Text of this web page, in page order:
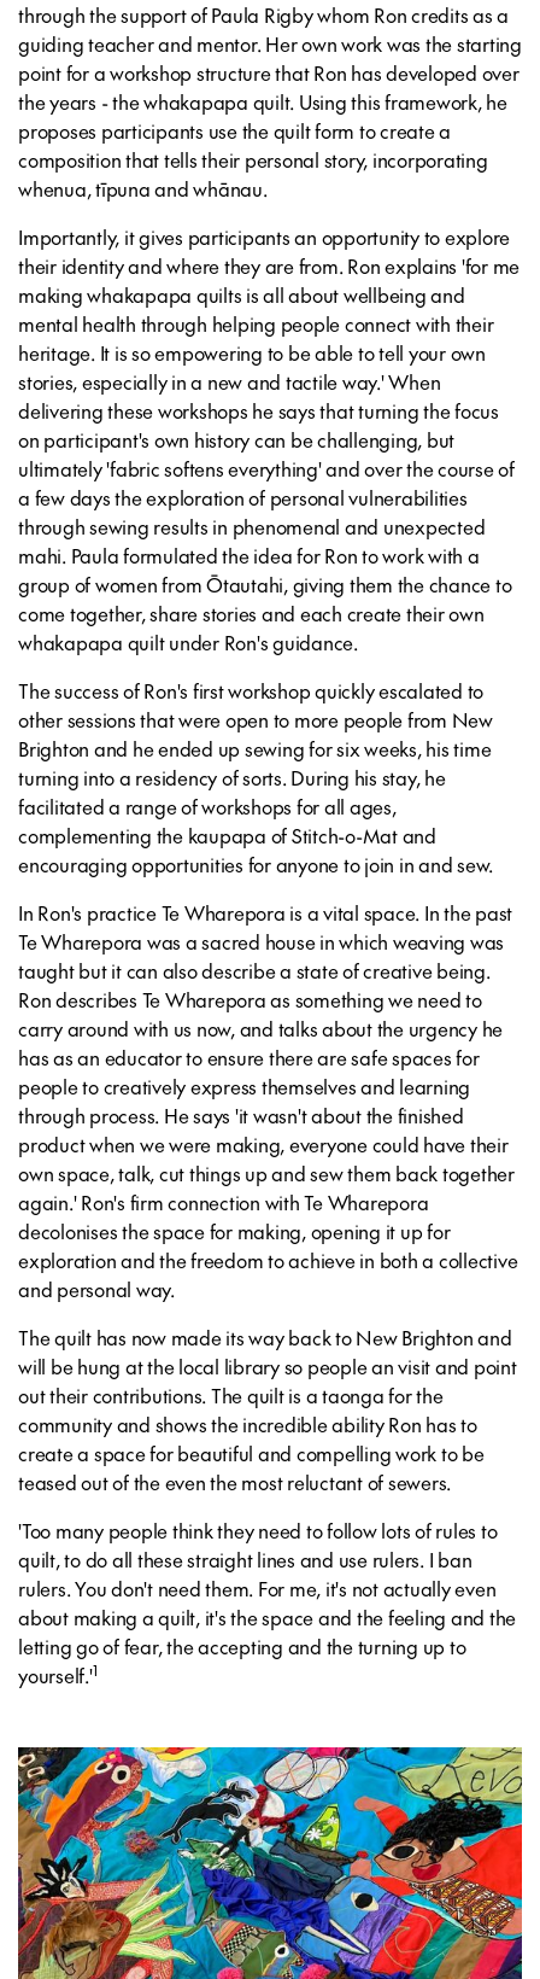
through the support of Paula Rigby whom Ron credits as a
guiding teacher and mentor. Her own work was the starting
point for a workshop structure that Ron has developed over
the years - the whakapapa quilt. Using this framework, he
proposes participants use the quilt form to create a
composition that tells their personal story, incorporating
whenua, tīpuna and whānau.
Importantly, it gives participants an opportunity to explore
their identity and where they are from. Ron explains 'for me
making whakapapa quilts is all about wellbeing and
mental health through helping people connect with their
heritage. It is so empowering to be able to tell your own
stories, especially in a new and tactile way.' When
delivering these workshops he says that turning the focus
on participant's own history can be challenging, but
ultimately 'fabric softens everything' and over the course of
a few days the exploration of personal vulnerabilities
through sewing results in phenomenal and unexpected
mahi. Paula formulated the idea for Ron to work with a
group of women from Ōtautahi, giving them the chance to
come together, share stories and each create their own
whakapapa quilt under Ron's guidance.
The success of Ron's first workshop quickly escalated to
other sessions that were open to more people from New
Brighton and he ended up sewing for six weeks, his time
turning into a residency of sorts. During his stay, he
facilitated a range of workshops for all ages,
complementing the kaupapa of Stitch-o-Mat and
encouraging opportunities for anyone to join in and sew.
In Ron's practice Te Wharepora is a vital space. In the past
Te Wharepora was a sacred house in which weaving was
taught but it can also describe a state of creative being.
Ron describes Te Wharepora as something we need to
carry around with us now, and talks about the urgency he
has as an educator to ensure there are safe spaces for
people to creatively express themselves and learning
through process. He says 'it wasn't about the finished
product when we were making, everyone could have their
own space, talk, cut things up and sew them back together
again.' Ron's firm connection with Te Wharepora
decolonises the space for making, opening it up for
exploration and the freedom to achieve in both a collective
and personal way.
The quilt has now made its way back to New Brighton and
will be hung at the local library so people an visit and point
out their contributions. The quilt is a taonga for the
community and shows the incredible ability Ron has to
create a space for beautiful and compelling work to be
teased out of the even the most reluctant of sewers.
'Too many people think they need to follow lots of rules to
quilt, to do all these straight lines and use rulers. I ban
rulers. You don't need them. For me, it's not actually even
about making a quilt, it's the space and the feeling and the
letting go of fear, the accepting and the turning up to
yourself.'1